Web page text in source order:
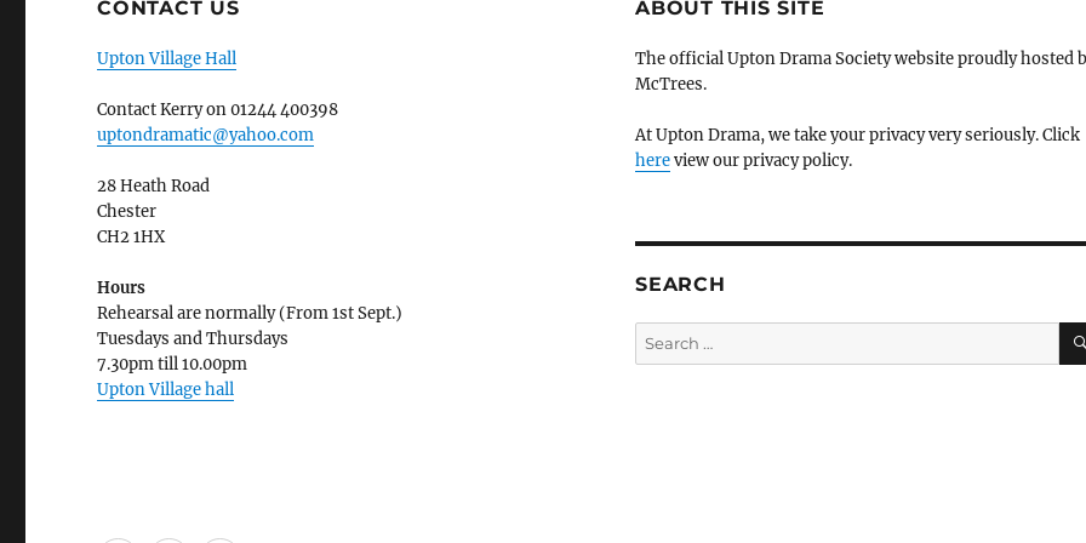
CONTACT US
Upton Village Hall
Contact Kerry on 01244 400398
uptondramatic@yahoo.com
28 Heath Road
Chester
CH2 1HX
Hours
Rehearsal are normally (From 1st Sept.)
Tuesdays and Thursdays
7.30pm till 10.00pm
Upton Village hall
ABOUT THIS SITE
The official Upton Drama Society website proudly hosted
McTrees.
At Upton Drama, we take your privacy very seriously. Click
hereview our privacy policy.
SEARCH
Search
for: